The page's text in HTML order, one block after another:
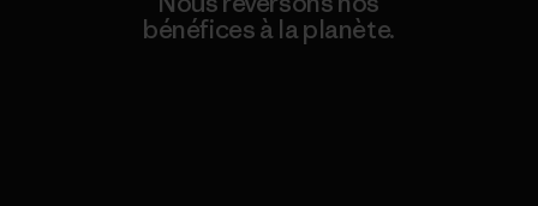
bénéfices à la planète.